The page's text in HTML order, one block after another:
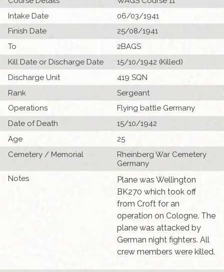
Intake Date
06/03/1941
Finish Date
25/08/1941
To
2BAGS
Kill Date or Discharge Date
15/10/1942 (Killed)
Discharge Unit
419 SQN
Rank
Sergeant
Operations
Flying battle Germany
Date of Death
15/10/1942
Age
25
Cemetery / Memorial
Rheinberg War Cemetery
Germany
Notes
Plane was Wellington
BK270 which took off
from Croft for an
operation on Cologne. The
plane was attacked by
German night fighters. All
crew members were killed.